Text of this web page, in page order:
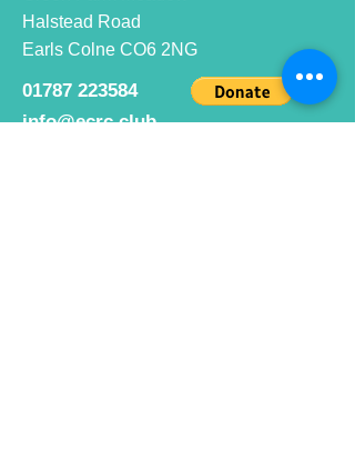
Halstead Road
Earls Colne CO6 2NG
01787 223584
info@ecrc.club